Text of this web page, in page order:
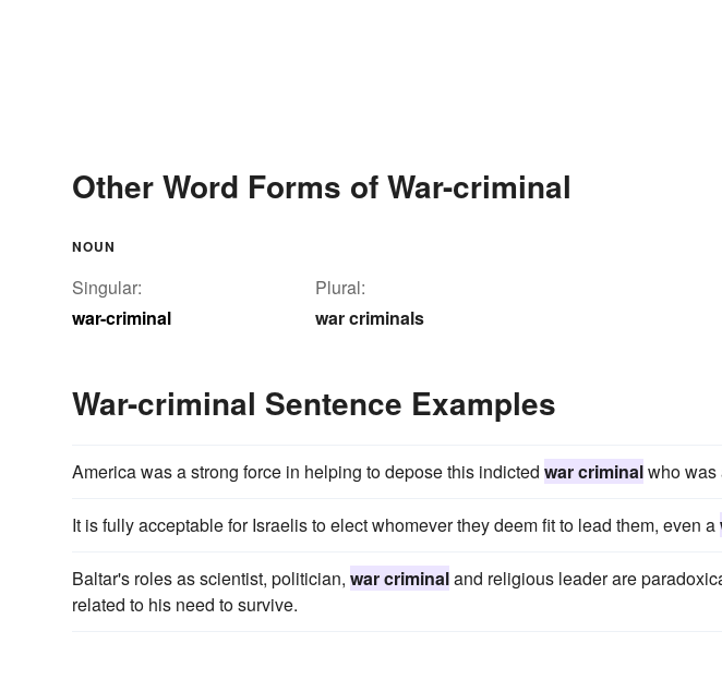
Other Word Forms of War-criminal
NOUN
Singular:
war-criminal
Plural:
war criminals
War-criminal Sentence Examples
America was a strong force in helping to depose this indicted war criminalwho was
It is fully acceptable for Israelis to elect whomever they deem fit to lead them, even a
Baltar's roles as scientist, politician, war criminaland religious leader are
related to his need to survive.